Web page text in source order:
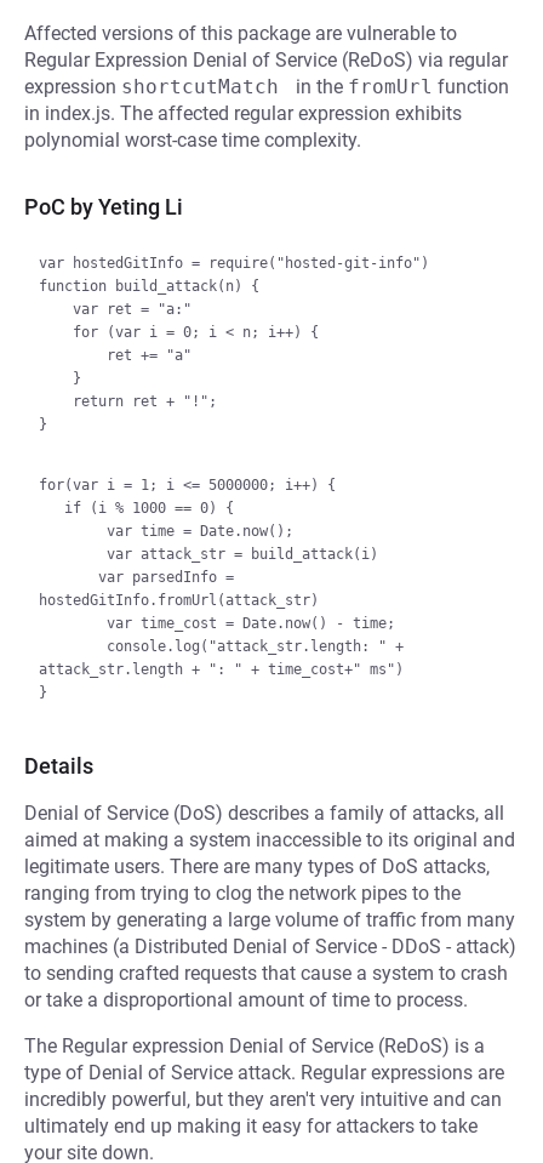
Affected versions of this package are vulnerable to
Regular Expression Denial of Service (ReDoS) via regular
expression shortcutMatch in the fromUrl function
in index.js. The affected regular expression exhibits
polynomial worst-case time complexity.
PoC by Yeting Li
var hostedGitInfo = require("hosted-git-info")
function build_attack(n) {
}
for(var i = 1; i <= 5000000; i++) {
hostedGitInfo.fromUrl(attack_str)
attack_str.length + ": " + time_cost+" ms")
Details
Denial of Service (DoS) describes a family of attacks, all
aimed at making a system inaccessible to its original and
legitimate users. There are many types of DoS attacks,
ranging from trying to clog the network pipes to the
system by generating a large volume of traffic from many
machines (a Distributed Denial of Service - DDoS - attack)
to sending crafted requests that cause a system to crash
or take a disproportional amount of time to process.
The Regular expression Denial of Service (ReDoS) is a
type of Denial of Service attack. Regular expressions are
incredibly powerful, but they aren't very intuitive and can
ultimately end up making it easy for attackers to take
your site down.